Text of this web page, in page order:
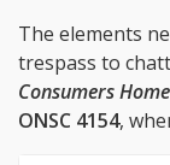
The elements
trespass to
Consumers
ONSC 4154,